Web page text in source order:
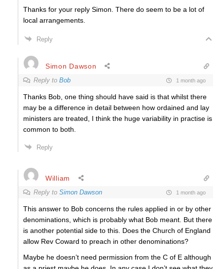
Thanks for your reply Simon. There do seem to be a lot of
local arrangements.
Reply
Simon Dawson
Reply to Bob 1 month ago
Thanks Bob, one thing should have said is that whilst there
may be a difference in detail between how ordained and lay
ministers are treated, I think the huge variability in practise is
common to both.
Reply
William
Reply to Simon Dawson 1 month ago
This answer to Bob concerns the rules applied in or by other
denominations, which is probably what Bob meant. But there
is another potential side to this. Does the Church of England
allow Rev Coward to preach in other denominations?
Maybe he doesn’t need permission from the C of E although